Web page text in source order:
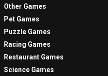
Other Games
Pet Games
Puzzle Games
Racing Games
Restaurant Games
Science Games